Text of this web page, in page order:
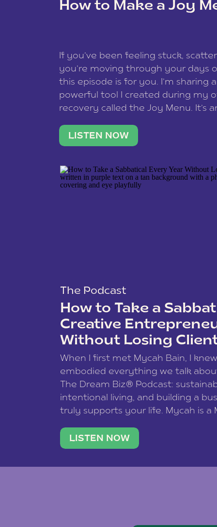
How to Make a Joy
If you’ve been feeling stuck,
you’re moving through your days
this episode is for you. I’m sharing
powerful tool I created during my
recovery called the Joy Menu. It’s
what lights you up, reset your
LISTEN NOW
The Podcast
How to Take a
Creative
Without Losing
When I first met Mycah Bain, I
embodied everything we talk
The Dream Biz® Podcast:
intentional living, and building a
truly supports your life. Mycah is a
traveler. She leads a photography
team of ten women and […]
LISTEN NOW